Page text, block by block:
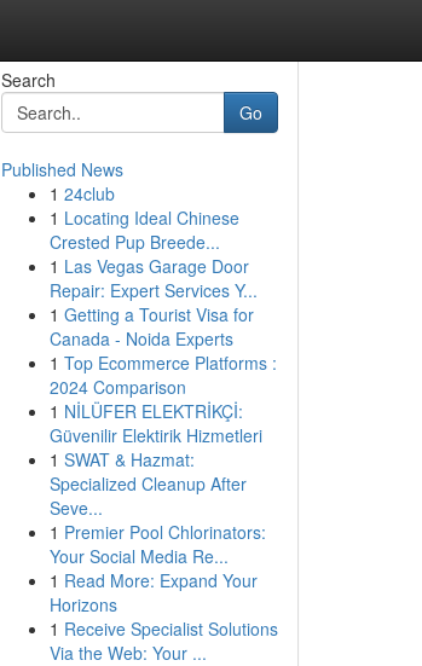
Search
Go
Published News
1 24club
1 Locating Ideal Chinese
Crested Pup Breede...
1 Las Vegas Garage Door
Repair: Expert Services Y...
1 Getting a Tourist Visa for
Canada - Noida Experts
1 Top Ecommerce Platforms :
2024 Comparison
1 NİLÜFER ELEKTRİKÇİ:
Güvenilir Elektirik Hizmetleri
1 SWAT & Hazmat:
Specialized Cleanup After
Seve...
1 Premier Pool Chlorinators:
Your Social Media Re...
1 Read More: Expand Your
Horizons
1 Receive Specialist Solutions
Via the Web: Your ...